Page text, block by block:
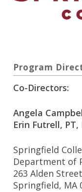
Program
Co-Directors:
Angela
Erin Futrell, PT,
Springfield
Department of
263 Alden Street
Springfield, MA